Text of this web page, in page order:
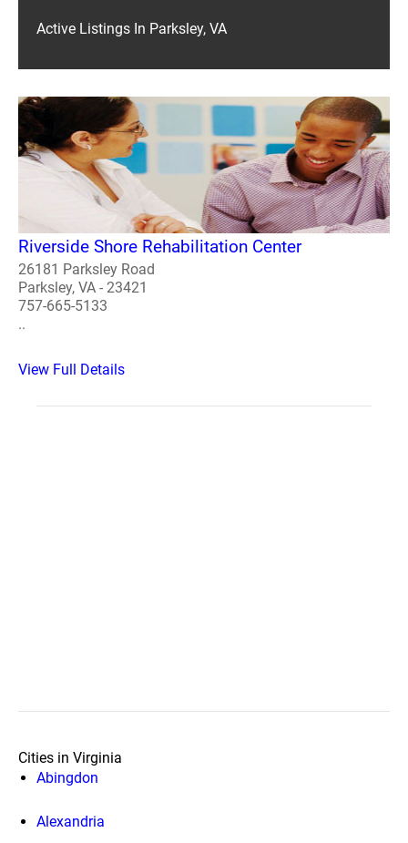
Active Listings In Parksley, VA
Riverside Shore Rehabilitation Center
26181 Parksley Road
Parksley, VA - 23421
757-665-5133
..
View Full Details
Cities in Virginia
Abingdon
Alexandria